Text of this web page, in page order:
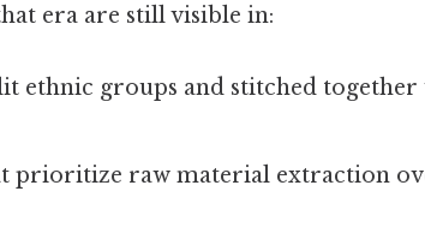
era are still visible in:
ethnic groups and stitched
prioritize raw material extraction